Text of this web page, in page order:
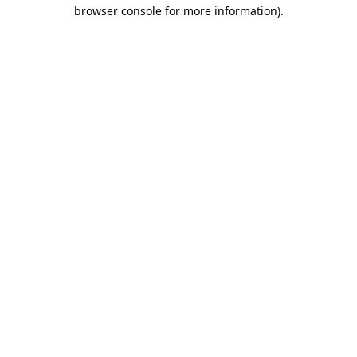
browser console for more information).